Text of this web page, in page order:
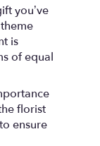
you’ve
is
of equal
florist
ensure